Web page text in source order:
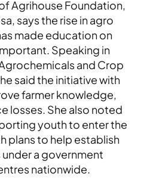
Agrihouse Foundation,
says the rise in agro
made education on
Speaking in
and Crop
said the initiative with
farmer knowledge,
losses. She also noted
youth to enter the
plans to help establish
a government
nationwide.